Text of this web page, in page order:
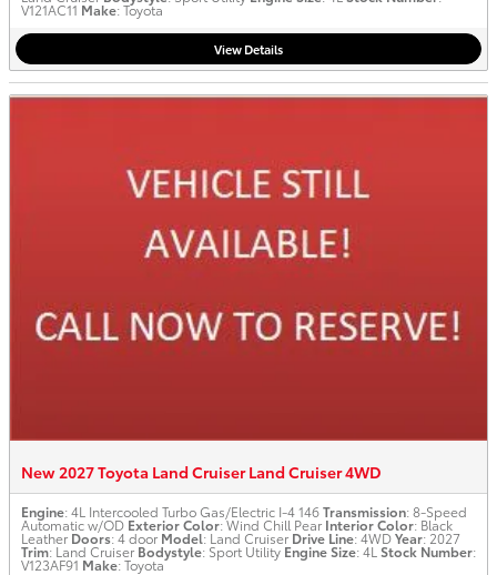
V121AC11 Make: Toyota
View Details
New 2027 Toyota Land Cruiser Land Cruiser 4WD
Engine: 4L Intercooled Turbo Gas/Electric I-4 146Transmission: 8-Speed
Automatic w/OD Exterior Color: Wind Chill Pear Interior Color: Black
Leather Doors: 4 door Model: Land Cruiser Drive Line: 4WDYear: 2027
Trim: Land Cruiser Bodystyle: Sport Utility Engine Size: 4L Stock Number:
V123AF91 Make: Toyota